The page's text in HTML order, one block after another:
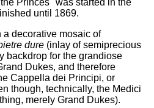
Princes" was started in the
until 1869.
a decorative mosaic of
dure (inlay of semiprecious
backdrop for the grandiose
Dukes, and therefore
Cappella dei Principi, or
though, technically, the Medici
merely Grand Dukes).